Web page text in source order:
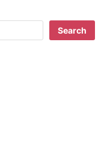
Search